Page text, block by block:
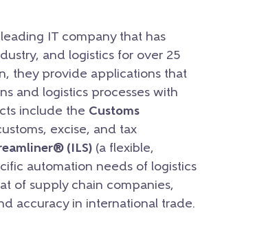
IT company that has
and logistics for over 25
they provide applications that
and logistics processes with
include the Customs
excise, and tax
(ILS)(a flexible,
automation needs of logistics
of supply chain companies,
accuracy in international trade.